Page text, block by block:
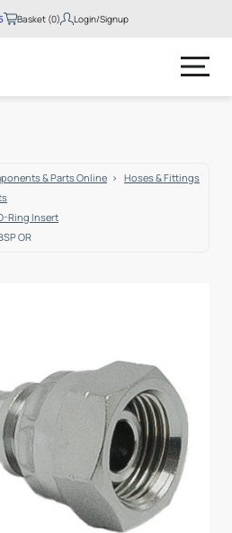
Basket (0) Login/Signup
& Parts Online
Hoses & Fittings
Ring Insert
OR